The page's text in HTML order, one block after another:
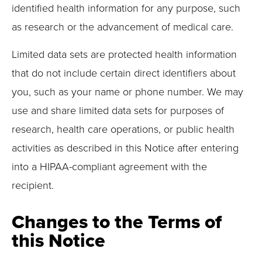
identified health information for any purpose, such
as research or the advancement of medical care.
Limited data sets are protected health information
that do not include certain direct identifiers about
you, such as your name or phone number. We may
use and share limited data sets for purposes of
research, health care operations, or public health
activities as described in this Notice after entering
into a HIPAA-compliant agreement with the
recipient.
Changes to the Terms of
this Notice